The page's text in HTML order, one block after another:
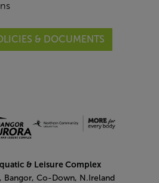
& DOCUMENTS
& Leisure Complex
Bangor, Co-Down, N.Ireland